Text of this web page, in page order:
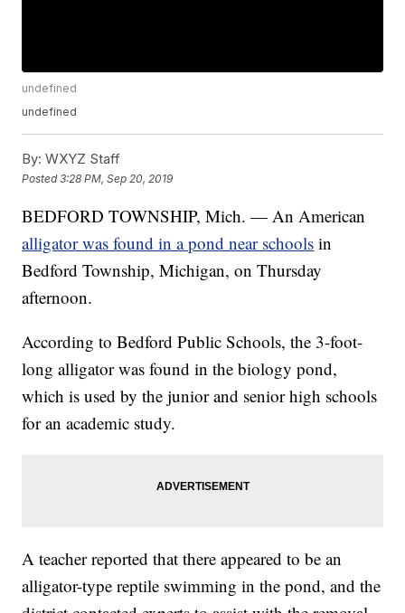
undefined
undefined
By: WXYZ Staff
Posted3:28 PM, Sep 20, 2019
BEDFORD TOWNSHIP, Mich. — An American
alligator was found in a pond near schools in
Bedford Township, Michigan, on Thursday
afternoon.
According to Bedford Public Schools, the 3-foot-
long alligator was found in the biology pond,
which is used by the junior and senior high schools
for an academic study.
A teacher reported that there appeared to be an
alligator-type reptile swimming in the pond, and the